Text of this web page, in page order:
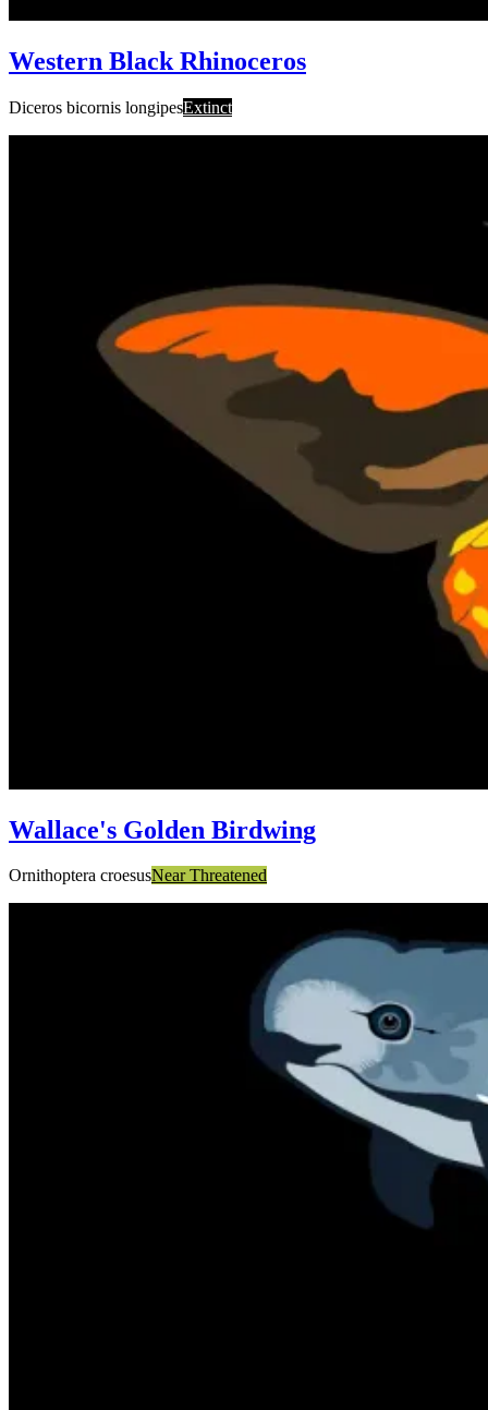
Western Black Rhinoceros
Diceros bicornis longipesExtinct
Wallace's Golden Birdwing
Ornithoptera croesusNear Threatened